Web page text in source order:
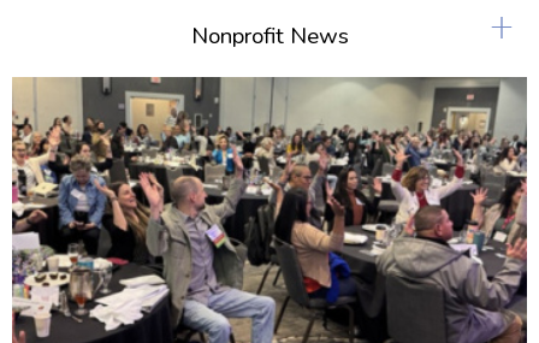
Nonprofit News +